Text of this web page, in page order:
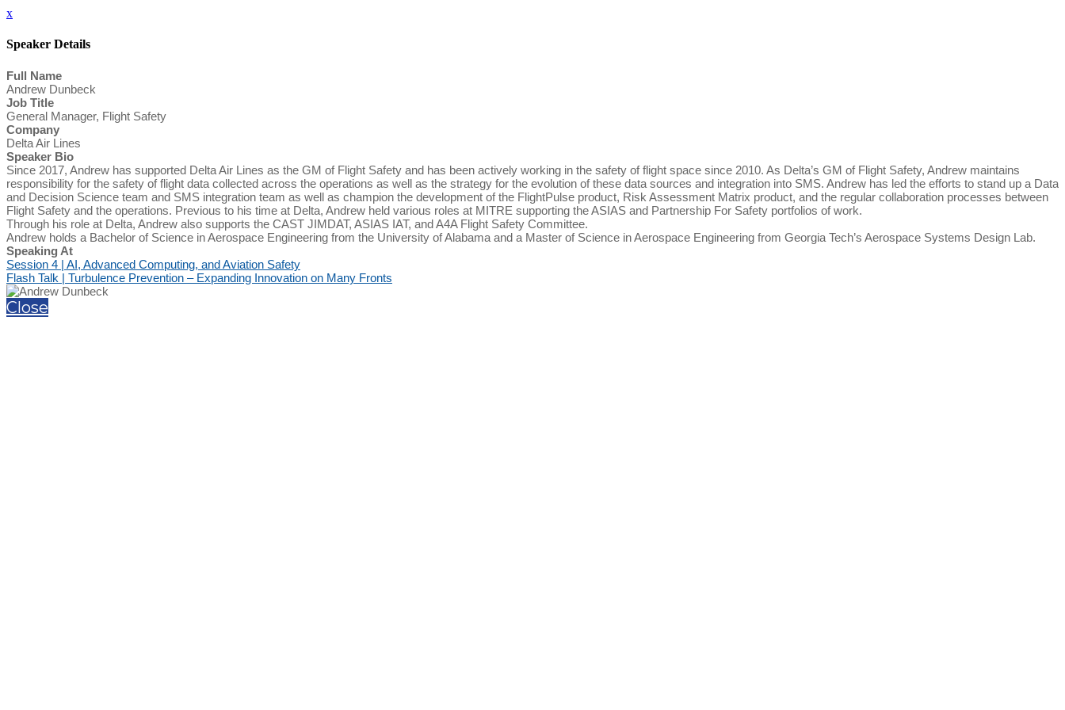
x
Speaker Details
Full Name
Andrew Dunbeck
Job Title
General Manager, Flight Safety
Company
Delta Air Lines
Speaker Bio
Since 2017, Andrew has supported Delta Air Lines as the GM of Flight Safety and has been actively working in the safety of flight space since 2010. As Delta’s GM of Flight Safety, Andrew maintains
responsibility for the safety of flight data collected across the operations as well as the strategy for the evolution of these data sources and integration into SMS. Andrew has led the efforts to stand up a Data
and Decision Science team and SMS integration team as well as champion the development of the FlightPulse product, Risk Assessment Matrix product, and the regular collaboration processes between
Flight Safety and the operations. Previous to his time at Delta, Andrew held various roles at MITRE supporting the ASIAS and Partnership For Safety portfolios of work.
Through his role at Delta, Andrew also supports the CAST JIMDAT, ASIAS IAT, and A4A Flight Safety Committee.
Andrew holds a Bachelor of Science in Aerospace Engineering from the University of Alabama and a Master of Science in Aerospace Engineering from Georgia Tech’s Aerospace Systems Design Lab.
Speaking At
Session 4 | AI, Advanced Computing, and Aviation Safety
Flash Talk | Turbulence Prevention – Expanding Innovation on Many Fronts
Close